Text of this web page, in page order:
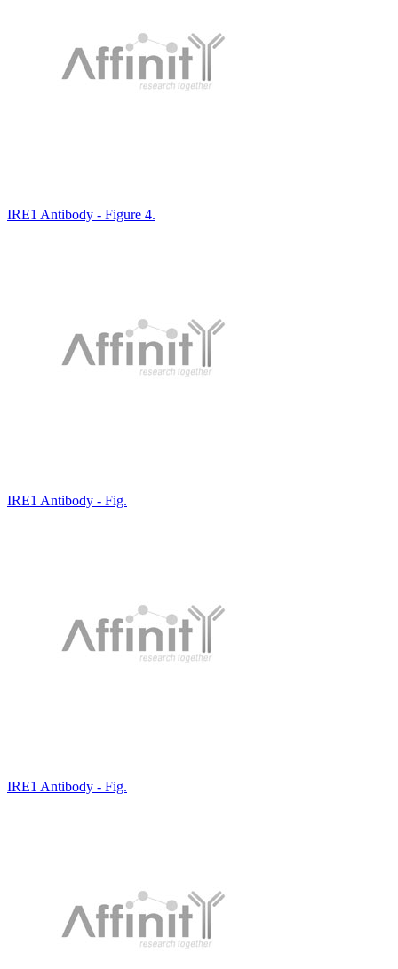
IRE1 Antibody - Figure 4.
IRE1 Antibody - Fig.
IRE1 Antibody - Fig.